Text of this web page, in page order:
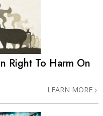
Right To Harm On
LEARN MORE